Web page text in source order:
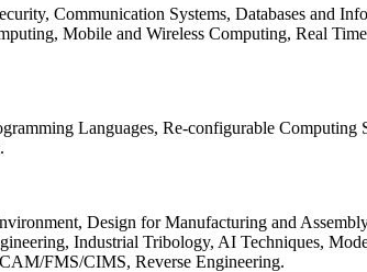
Communication Systems, Databases and
Mobile and Wireless Computing, Real
Languages, Re-configurable
Design for Manufacturing and
Industrial Tribology, AI Techniques,
FMS/CIMS, Reverse Engineering.